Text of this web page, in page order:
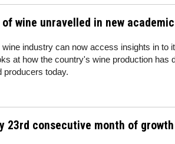
wine unravelled in new
industry can now access insights in to
at how the country's wine production has
producers today.
23rd consecutive month of growth